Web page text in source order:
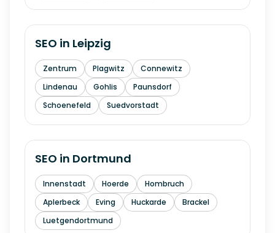
SEO in Leipzig
Zentrum Plagwitz
Connewitz
Lindenau
Gohlis
Paunsdorf
Schoenefeld
Suedvorstadt
SEO in Dortmund
Innenstadt Hoerde
Hombruch
Aplerbeck
Eving Huckarde
Brackel
Luetgendortmund